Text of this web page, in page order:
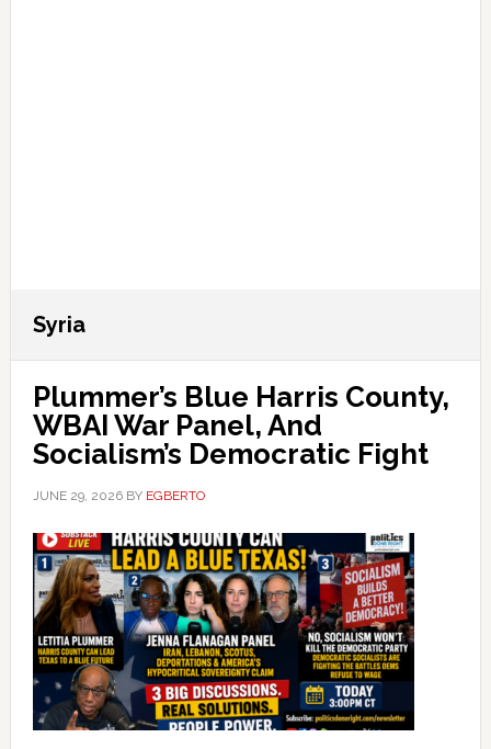
Syria
Plummer’s Blue Harris County,
WBAI War Panel, And
Socialism’s Democratic Fight
JUNE 29, 2026BY EGBERTO